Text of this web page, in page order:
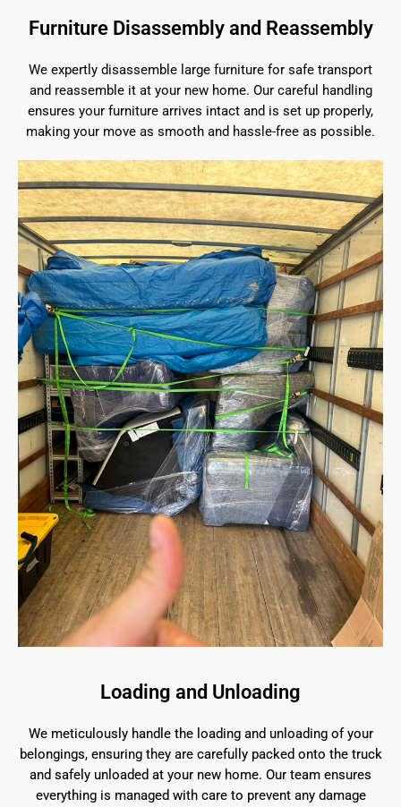
Furniture Disassembly and Reassembly
We expertly disassemble large furniture for safe transport
and reassemble it at your new home. Our careful handling
ensures your furniture arrives intact and is set up properly,
making your move as smooth and hassle-free as possible.
Loading and Unloading
We meticulously handle the loading and unloading of your
belongings, ensuring they are carefully packed onto the truck
and safely unloaded at your new home. Our team ensures
everything is managed with care to prevent any damage